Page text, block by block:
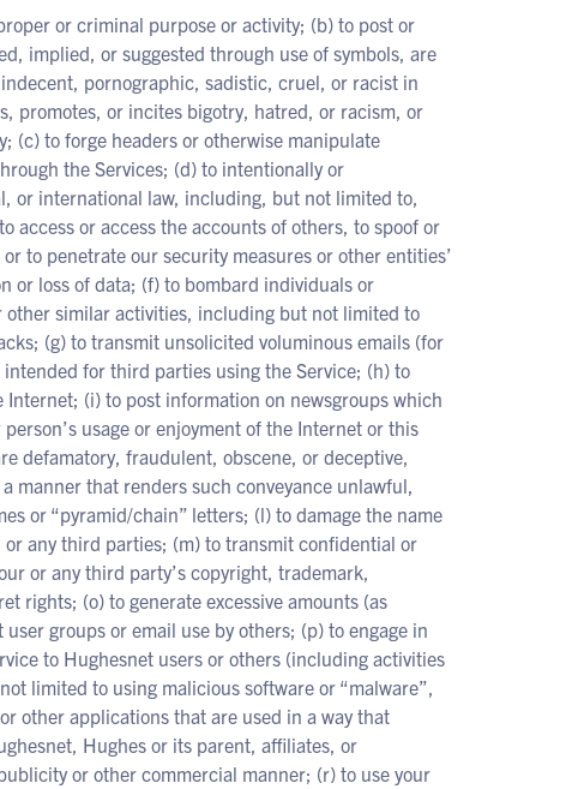
or criminal purpose or activity; (b) to post or
implied, or suggested through use of symbols, are
pornographic, sadistic, cruel, or racist in
promotes, or incites bigotry, hatred, or racism, or
(c) to forge headers or otherwise manipulate
the Services; (d) to intentionally or
or international law, including, but not limited to,
access or access the accounts of others, to spoof or
to penetrate our security measures or other entities’
or loss of data; (f) to bombard individuals or
similar activities, including but not limited to
(g) to transmit unsolicited voluminous emails (for
for third parties using the Service; (h) to
(i) to post information on newsgroups which
usage or enjoyment of the Internet or this
defamatory, fraudulent, obscene, or deceptive,
manner that renders such conveyance unlawful,
or “pyramid/chain” letters; (l) to damage the name
any third parties; (m) to transmit confidential or
or any third party’s copyright, trademark,
rights; (o) to generate excessive amounts (as
groups or email use by others; (p) to engage in
to Hughesnet users or others (including activities
limited to using malicious software or “malware”,
other applications that are used in a way that
Hughes or its parent, affiliates, or
or other commercial manner; (r) to use your